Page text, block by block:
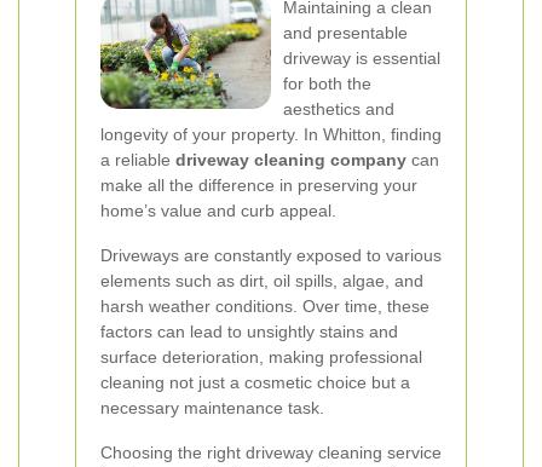
Maintaining a clean
and presentable
driveway is essential
for both the
aesthetics and
longevity of your property. In Whitton, finding
a reliable driveway cleaning company can
make all the difference in preserving your
home’s value and curb appeal.
Driveways are constantly exposed to various
elements such as dirt, oil spills, algae, and
harsh weather conditions. Over time, these
factors can lead to unsightly stains and
surface deterioration, making professional
cleaning not just a cosmetic choice but a
necessary maintenance task.
Choosing the right driveway cleaning service